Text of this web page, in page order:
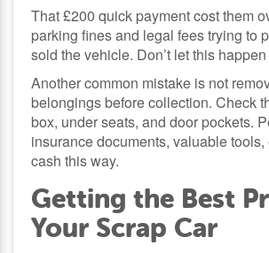
That £200 quick payment cost them
parking fines and legal fees trying to
sold the vehicle. Don’t let this
Another common mistake is not
belongings before collection. Check
box, under seats, and door pockets.
insurance documents, valuable tools,
cash this way.
Getting the Best
Your Scrap Car